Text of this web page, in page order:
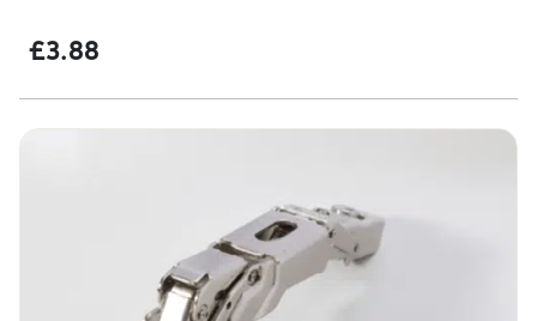
£3.88